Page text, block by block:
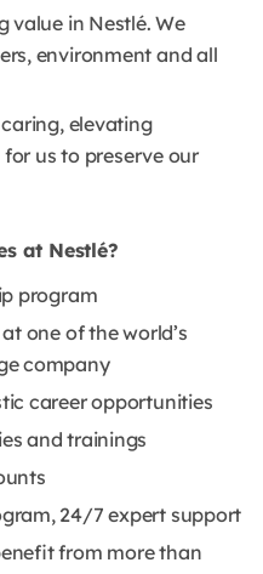
value in Nestlé. We
environment and all
elevating
us to preserve our
at Nestlé?
program
one of the world’s
company
career opportunities
and trainings
24/7 expert support
from more than